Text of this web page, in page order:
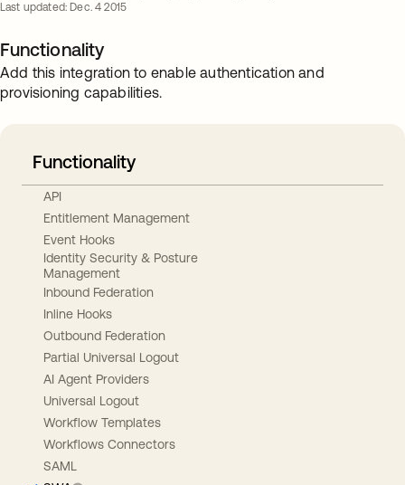
Last updated: Dec. 4 2015
Functionality
Add this integration to enable authentication and
provisioning capabilities.
Functionality
API
Entitlement Management
Event Hooks
Identity Security & Posture
Management
Inbound Federation
Inline Hooks
Outbound Federation
Partial Universal Logout
AI Agent Providers
Universal Logout
Workflow Templates
Workflows Connectors
SAML